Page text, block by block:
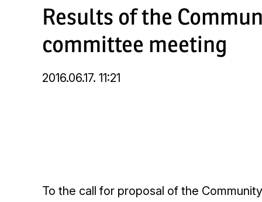
Results of the
committee meeting
2016.06.17. 11:21
To the call for proposal of the